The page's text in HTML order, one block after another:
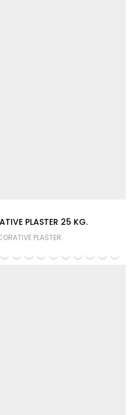
PLASTER 25 KG.
PLASTER